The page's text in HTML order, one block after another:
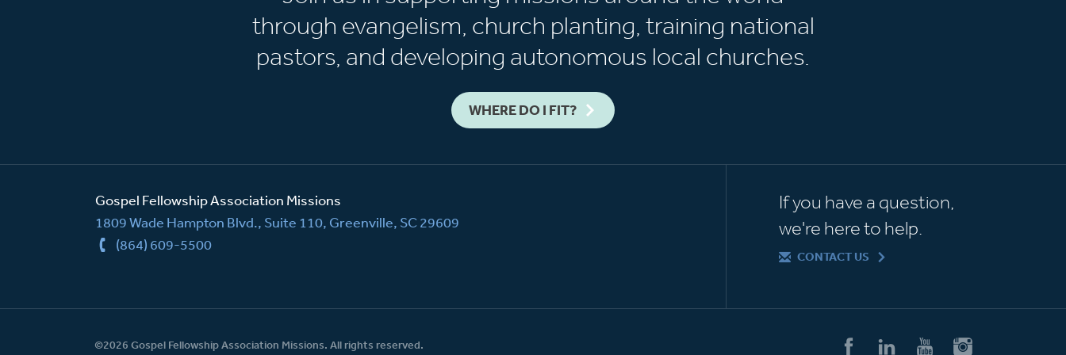
through evangelism, church planting, training national
pastors, and developing autonomous local churches.
WHERE DO I FIT?
Gospel Fellowship Association Missions
1809 Wade Hampton Blvd., Suite 110, Greenville, SC 29609
(864) 609-5500
If you have a question,
we're here to help.
CONTACT US
©2026 Gospel Fellowship Association Missions. All rights reserved.